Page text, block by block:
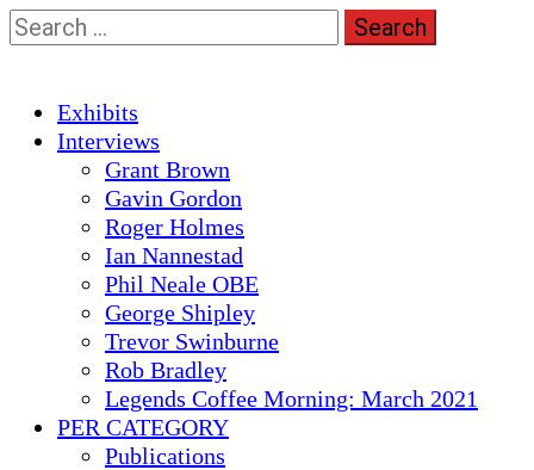
Skip
to
Search
for:
Primary
Menu
Exhibits
Interviews
Grant Brown
Gavin Gordon
Roger Holmes
Ian Nannestad
Phil Neale OBE
George Shipley
Trevor Swinburne
Rob Bradley
Legends Coffee Morning: March 2021
PER CATEGORY
Publications